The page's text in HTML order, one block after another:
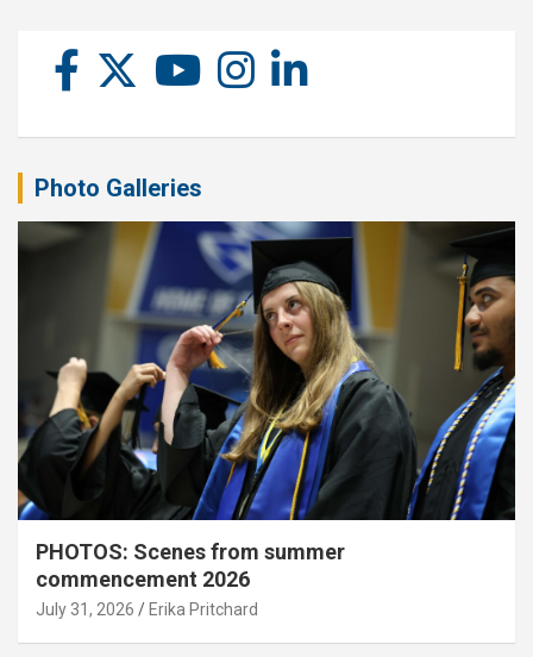
Photo Galleries
PHOTOS: Scenes from summer
commencement 2026
July 31, 2026 Erika Pritchard